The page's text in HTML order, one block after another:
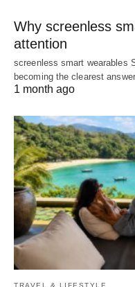
Why screenless
attention
screenless smart wearables
becoming the clearest
1 month ago
TRAVEL & LIFESTYLE